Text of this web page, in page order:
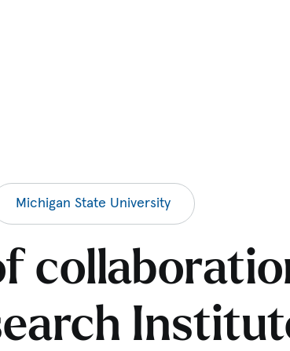
Michigan State University